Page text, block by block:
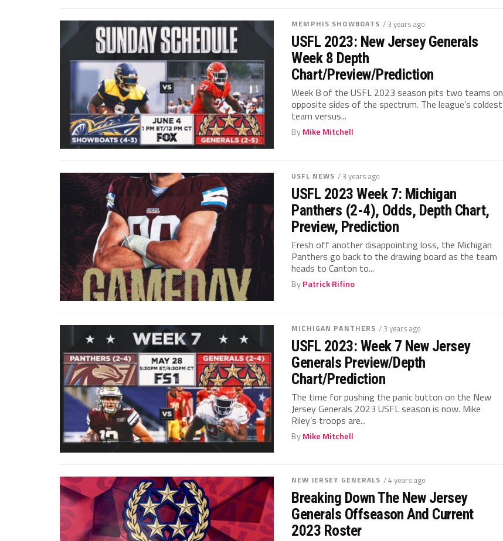
MEMPHIS SHOWBOATS / 3 years ago
USFL 2023: New Jersey Generals
Week 8 Depth
Chart/Preview/Prediction
Week 8 of the USFL 2023 season pits two teams on
opposite sides of the spectrum. The league’s coldest
team versus...
ByMike Mitchell
USFL NEWS / 3 years ago
USFL 2023 Week 7: Michigan
Panthers (2-4), Odds, Depth Chart,
Preview, Prediction
Fresh off another disappointing loss, the Michigan
Panthers go back to the drawing board as the team
heads to Canton to...
ByPatrick Rifino
MICHIGAN PANTHERS / 3 years ago
USFL 2023: Week 7 New Jersey
Generals Preview/Depth
Chart/Prediction
The time for pushing the panic button on the New
Jersey Generals 2023 USFL season is now. Mike
Riley’s troops are...
ByMike Mitchell
NEW JERSEY GENERALS / 4 years ago
Breaking Down The New Jersey
Generals Offseason And Current
2023 Roster